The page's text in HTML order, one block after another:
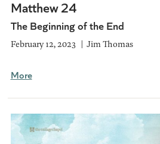
Matthew 24
The Beginning of the End
February 12, 2023 Jim Thomas
More